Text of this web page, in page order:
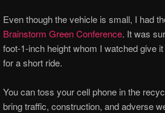
Even though the vehicle is small, I had
Brainstorm Green Conference. It was
foot-1-inch height whom I watched give
for a short ride.
You can toss your cell phone in the
bring traffic, construction, and adverse